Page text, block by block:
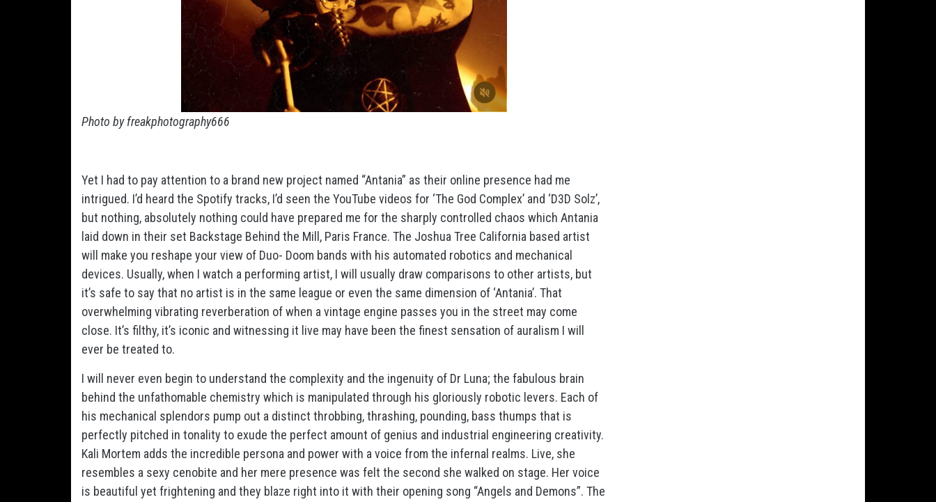
Photo by freakphotography666
Yet I had to pay attention to a brand new project named “Antania” as their online presence had me
intrigued. I’d heard the Spotify tracks, I’d seen the YouTube videos for ‘The God Complex’ and ‘D3D Solz’,
but nothing, absolutely nothing could have prepared me for the sharply controlled chaos which Antania
laid down in their set Backstage Behind the Mill, Paris France. The Joshua Tree California based artist
will make you reshape your view of Duo- Doom bands with his automated robotics and mechanical
devices. Usually, when I watch a performing artist, I will usually draw comparisons to other artists, but
it’s safe to say that no artist is in the same league or even the same dimension of ‘Antania’. That
overwhelming vibrating reverberation of when a vintage engine passes you in the street may come
close. It’s filthy, it’s iconic and witnessing it live may have been the finest sensation of auralism I will
ever be treated to.
I will never even begin to understand the complexity and the ingenuity of Dr Luna; the fabulous brain
behind the unfathomable chemistry which is manipulated through his gloriously robotic levers. Each of
his mechanical splendors pump out a distinct throbbing, thrashing, pounding, bass thumps that is
perfectly pitched in tonality to exude the perfect amount of genius and industrial engineering creativity.
Kali Mortem adds the incredible persona and power with a voice from the infernal realms. Live, she
resembles a sexy cenobite and her mere presence was felt the second she walked on stage. Her voice
is beautiful yet frightening and they blaze right into it with their opening song “Angels and Demons”. The